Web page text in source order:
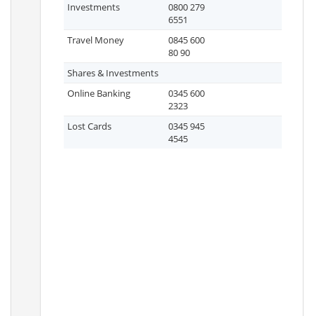
Investments
0800 279
6551
Travel Money
0845 600
80 90
Shares & Investments
Online Banking
0345 600
2323
Lost Cards
0345 945
4545